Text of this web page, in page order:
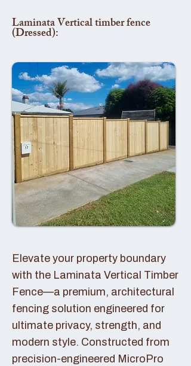
Laminata Vertical timber fence
(Dressed):
Elevate your property boundary
with the Laminata Vertical Timber
Fence—a premium, architectural
fencing solution engineered for
ultimate privacy, strength, and
modern style. Constructed from
precision-engineered MicroPro